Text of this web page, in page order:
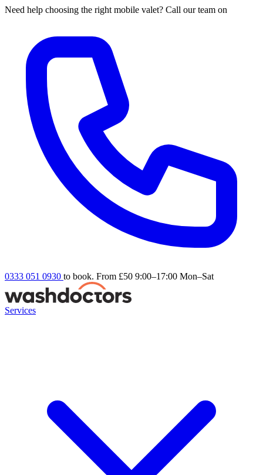
Need help choosing the right mobile valet? Call our team on
0333 051 0930 to book. From £50 9:00–17:00 Mon–Sat
Services